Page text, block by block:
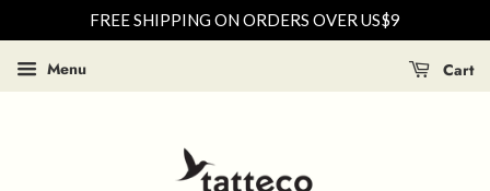
FREE SHIPPING ON ORDERS OVER US$9
Menu Cart